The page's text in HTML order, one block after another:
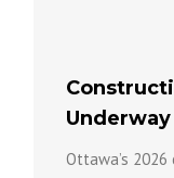
Ottawa’s